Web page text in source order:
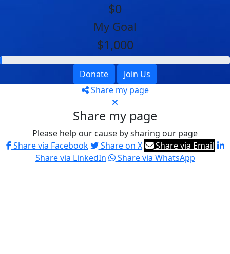
$0
My Goal
$1,000
Donate
Join Us
Share my page
Share my page
Please help our cause by sharing our page
Share via Facebook
Share on X
Share via Email
Share via LinkedIn
Share via WhatsApp